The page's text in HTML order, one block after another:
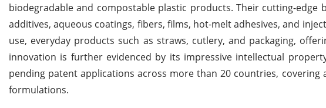
biodegradable and compostable plastic products. Their cutting-
additives, aqueous coatings, fibers, films, hot-melt adhesives, and
use, everyday products such as straws, cutlery, and packaging,
innovation is further evidenced by its impressive intellectual
pending patent applications across more than 20 countries,
formulations.